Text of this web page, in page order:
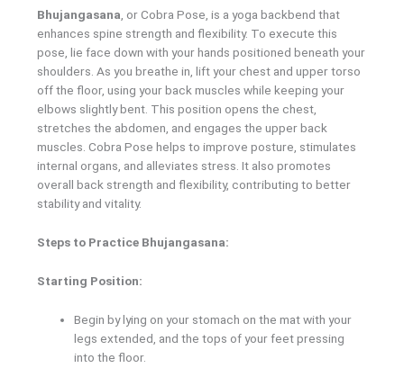
Bhujangasana , or Cobra Pose, is a yoga backbend that
enhances spine strength and flexibility. To execute this
pose, lie face down with your hands positioned beneath your
shoulders. As you breathe in, lift your chest and upper torso
off the floor, using your back muscles while keeping your
elbows slightly bent. This position opens the chest,
stretches the abdomen, and engages the upper back
muscles. Cobra Pose helps to improve posture, stimulates
internal organs, and alleviates stress. It also promotes
overall back strength and flexibility, contributing to better
stability and vitality.
Steps to Practice Bhujangasana:
Starting Position:
Begin by lying on your stomach on the mat with your
legs extended, and the tops of your feet pressing
into the floor.